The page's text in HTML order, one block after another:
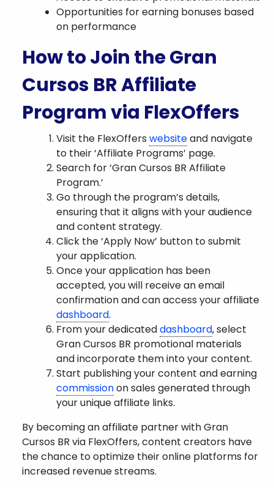
Opportunities for earning bonuses based
on performance
How to Join the Gran
Cursos BR Affiliate
Program via FlexOffers
Visit the FlexOffers websiteand navigate
to their ‘Affiliate Programs’ page.
Search for ‘Gran Cursos BR Affiliate
Program.’
Go through the program’s details,
ensuring that it aligns with your audience
and content strategy.
Click the ‘Apply Now’ button to submit
your application.
Once your application has been
accepted, you will receive an email
confirmation and can access your affiliate
dashboard.
From your dedicateddashboard, select
Gran Cursos BR promotional materials
and incorporate them into your content.
Start publishing your content and earning
commissionon sales generated through
your unique affiliate links.
By becoming an affiliate partner with Gran
Cursos BR via FlexOffers, content creators have
the chance to optimize their online platforms for
increased revenue streams.